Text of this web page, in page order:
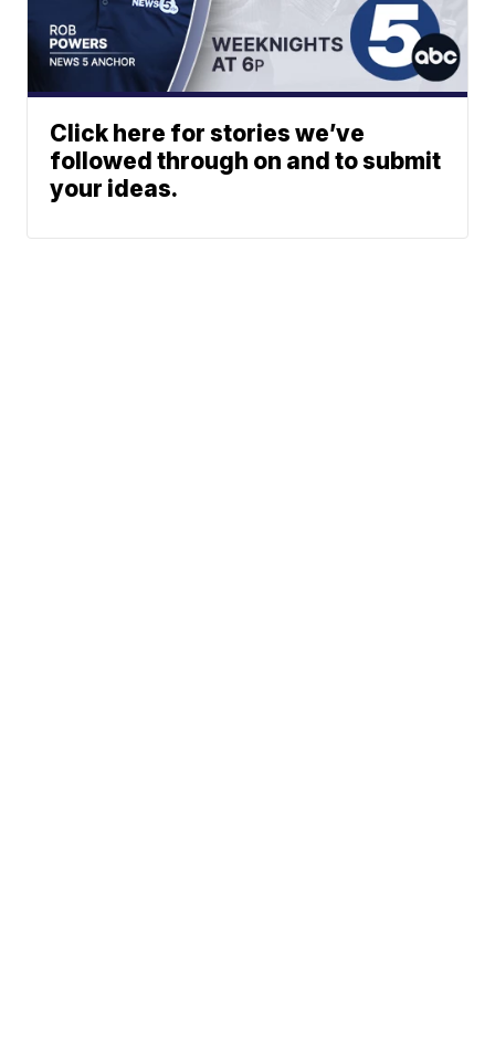
Click here for stories we’ve
followed through on and to submit
your ideas.